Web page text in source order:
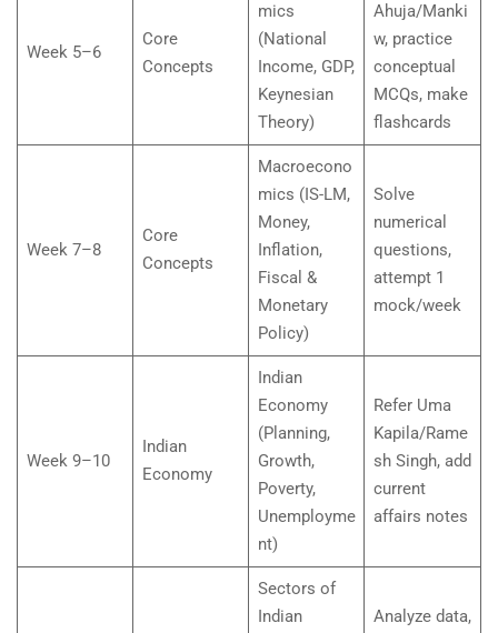
Week 5–6
Core
Concepts
mics
(National
Income, GDP,
Keynesian
Theory)
Ahuja/Manki
w, practice
conceptual
MCQs, make
flashcards
Week 7–8
Core
Concepts
Macroecono
mics (IS-LM,
Money,
Inflation,
Fiscal &
Monetary
Policy)
Solve
numerical
questions,
attempt 1
mock/week
Week 9–10
Indian
Economy
Indian
Economy
(Planning,
Growth,
Poverty,
Unemployme
nt)
Refer Uma
Kapila/Rame
sh Singh, add
current
affairs notes
Sectors of
Indian
Analyze data,